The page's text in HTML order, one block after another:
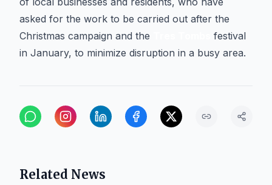
asked for the work to be carried out after the
Christmas campaign and the
festival
in January, to minimize disruption in a busy area.
Related News